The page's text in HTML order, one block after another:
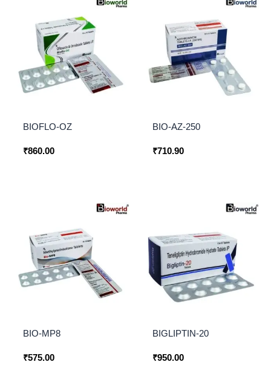
BIOFLO-OZ
₹860.00
BIO-AZ-250
₹710.90
BIO-MP8
₹575.00
BIGLIPTIN-20
₹950.00